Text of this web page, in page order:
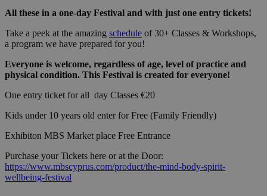
All these in a one-day Festival and with just one entry tickets!
Take a peek at the amazing schedule of 30+ Classes & Workshops,
a program we have prepared for you!
Everyone is welcome, regardless of age, level of practice and
physical condition. This Festival is created for everyone!
One entry ticket for all day Classes €20
Kids under 10 years old enter for Free (Family Friendly)
Exhibiton MBS Market place Free Entrance
Purchase your Tickets here or at the Door:
https://www.mbscyprus.com/product/the-mind-body-spirit-
wellbeing-festival